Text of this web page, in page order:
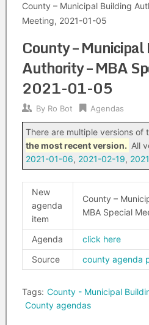
County – Municipal Building
Meeting, 2021-01-05
County –
Authority – MBA
2021-01-05
By Ro Bot Agendas
There are multiple versions of
the most recent version. All
2021-01-06, 2021-02-19,
New
agenda
item
County –
MBA Special
Agenda
click here
Source
county agenda
Tags: County - Municipal
County agendas